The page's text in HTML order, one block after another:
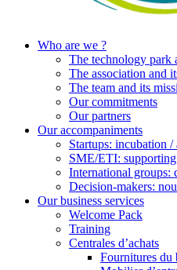
Who are we ?
The technology park
The association and
The team and its
Our commitments
Our partners
Our accompaniments
Startups: incubation /
SME/ETI:
International groups:
Decision-makers:
Our business services
Welcome Pack
Training
Centrales d’achats
Fournitures du